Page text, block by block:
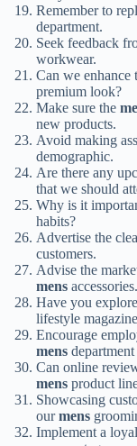
Remember to
department.
Seek feedback
workwear.
Can we enhance
premium look?
Make sure the
new products.
Avoid making
demographic.
Are there any
that we should
Why is it
habits?
Advertise the
customers.
Advise the
mens accessories.
Have you
lifestyle
Encourage
mens
Can online
mens product
Showcasing
ourmens
Implement a